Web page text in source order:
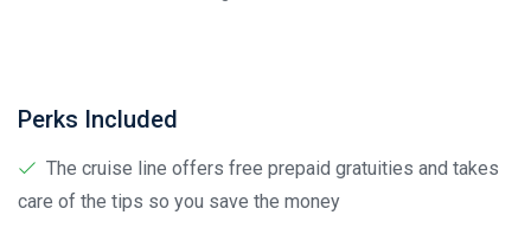
Perks Included
The cruise line offers free prepaid gratuities and takes
care of the tips so you save the money